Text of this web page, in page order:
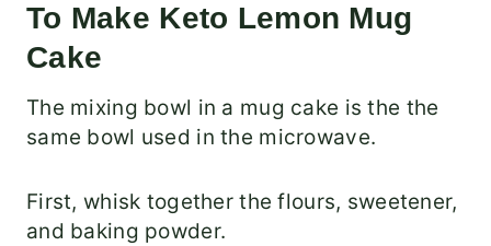
To Make Keto Lemon Mug
Cake
The mixing bowl in a mug cake is the the
same bowl used in the microwave.
First, whisk together the flours, sweetener,
and baking powder.